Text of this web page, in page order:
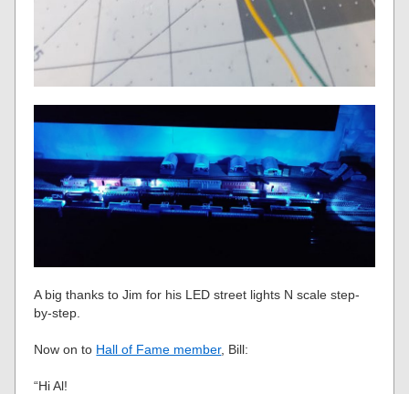
A big thanks to Jim for his LED street lights N scale step-
by-step.
Now on to Hall of Fame member, Bill:
“Hi Al!